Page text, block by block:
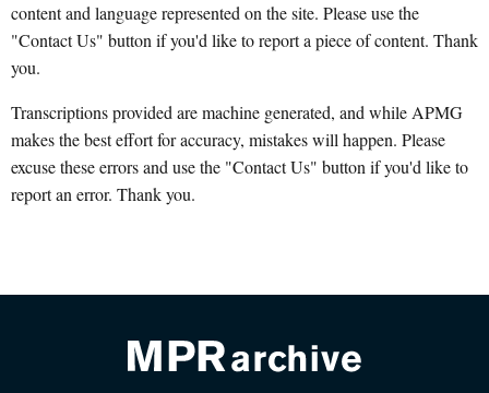
content and language represented on the site. Please use the
"Contact Us" button if you'd like to report a piece of content. Thank
you.
Transcriptions provided are machine generated, and while APMG
makes the best effort for accuracy, mistakes will happen. Please
excuse these errors and use the "Contact Us" button if you'd like to
report an error. Thank you.